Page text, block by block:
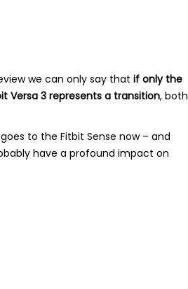
we can only say that if only the
Versa 3 represents a transition, both
to the Fitbit Sense now – and
have a profound impact on